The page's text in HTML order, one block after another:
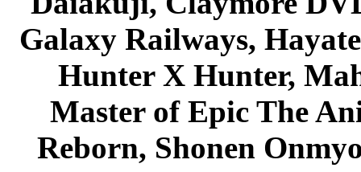
Galaxy Railways,
Hunter X Hunter,
Master of Epic The
Reborn, Shonen